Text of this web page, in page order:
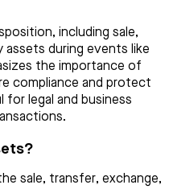
including sale,
assets during events like
the importance of
compliance and protect
for legal and business
sale, transfer, exchange,